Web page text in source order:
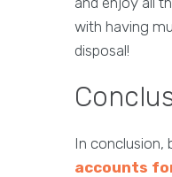
with having
disposal!
In conclusion,
accounts